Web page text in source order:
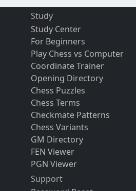
Study
Study Center
For Beginners
Play Chess vs Computer
Coordinate Trainer
Opening Directory
Chess Puzzles
Chess Terms
Checkmate Patterns
Chess Variants
GM Directory
FEN Viewer
PGN Viewer
Support